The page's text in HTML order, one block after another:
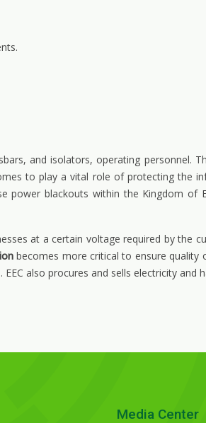
and isolators, operating personnel.
to play a vital role of protecting the
power blackouts within the Kingdom of
at a certain voltage required by the
becomes more critical to ensure quality
also procures and sells electricity and
Media Center